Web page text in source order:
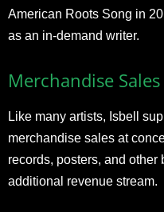
American Roots Song in
as an in-demand writer.
Merchandise Sales
Like many artists, Isbell
merchandise sales at
records, posters, and
additional revenue stream.